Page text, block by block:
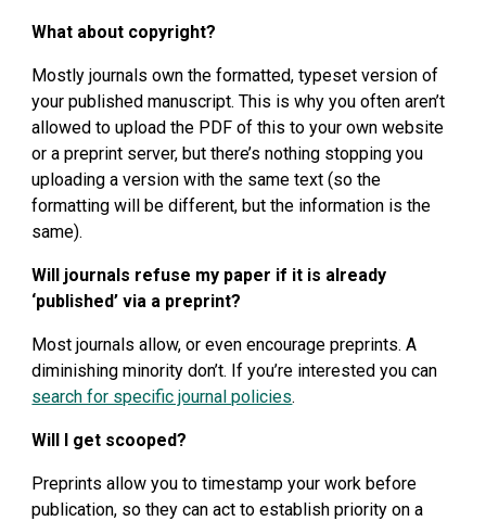
What about copyright?
Mostly journals own the formatted, typeset version of
your published manuscript. This is why you often aren’t
allowed to upload the PDF of this to your own website
or a preprint server, but there’s nothing stopping you
uploading a version with the same text (so the
formatting will be different, but the information is the
same).
Will journals refuse my paper if it is already
‘published’ via a preprint?
Most journals allow, or even encourage preprints. A
search for specific journal policies.
Will I get scooped?
Preprints allow you to timestamp your work before
publication, so they can act to establish priority on a